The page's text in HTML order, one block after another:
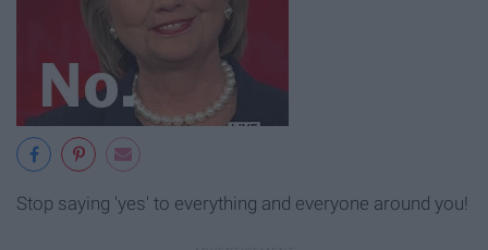
Stop saying 'yes' to everything and everyone around you!